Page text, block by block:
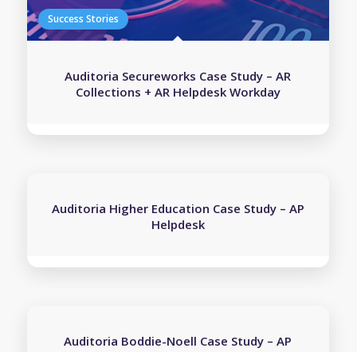
Auditoria Secureworks Case Study – AR
Collections + AR Helpdesk Workday
Auditoria Higher Education Case Study – AP
Helpdesk
Auditoria Boddie-Noell Case Study – AP